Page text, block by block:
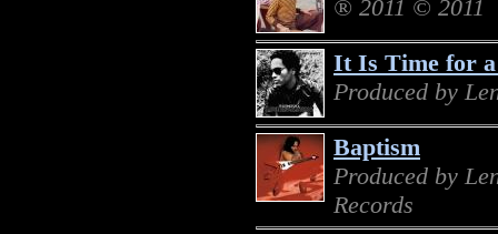
® 2011 © 2011
It Is Time for
Produced by
Baptism
Produced by
Records